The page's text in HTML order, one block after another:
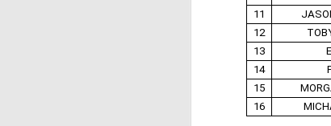
11
12
13
14
15
16